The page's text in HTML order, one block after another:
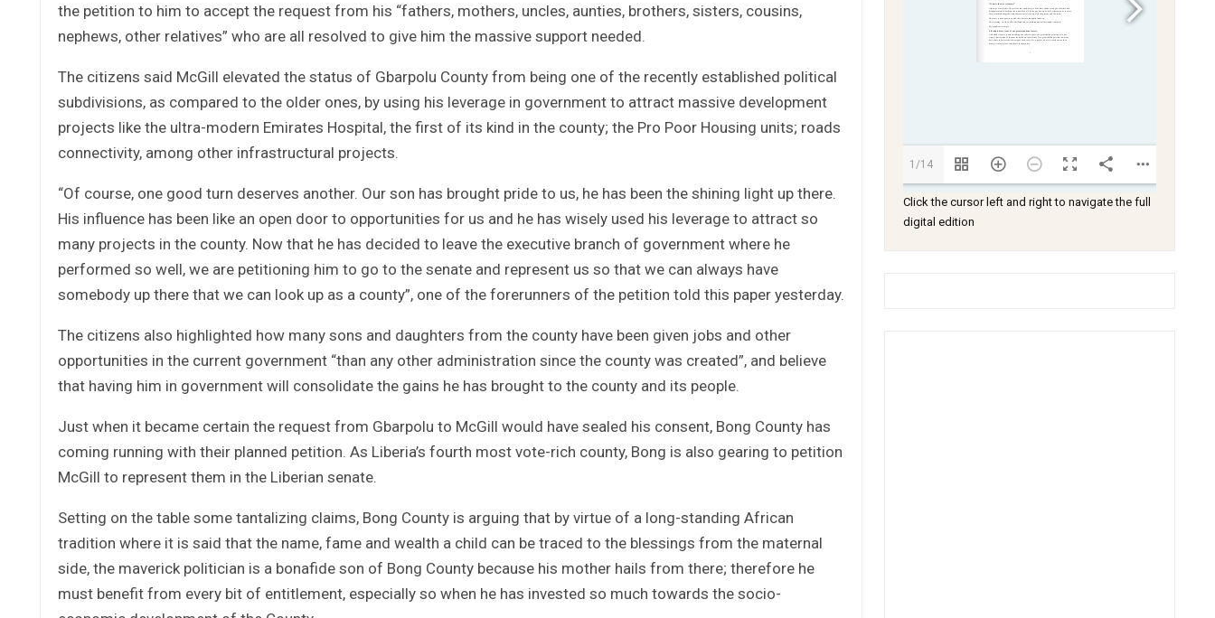
the petition to him to accept the request from his “fathers, mothers, uncles, aunties, brothers, sisters, cousins,
nephews, other relatives” who are all resolved to give him the massive support needed.
The citizens said McGill elevated the status of Gbarpolu County from being one of the recently established political
subdivisions, as compared to the older ones, by using his leverage in government to attract massive development
projects like the ultra-modern Emirates Hospital, the first of its kind in the county; the Pro Poor Housing units; roads
connectivity, among other infrastructural projects.
“Of course, one good turn deserves another. Our son has brought pride to us, he has been the shining light up there.
His influence has been like an open door to opportunities for us and he has wisely used his leverage to attract so
many projects in the county. Now that he has decided to leave the executive branch of government where he
performed so well, we are petitioning him to go to the senate and represent us so that we can always have
somebody up there that we can look up as a county”, one of the forerunners of the petition told this paper yesterday.
The citizens also highlighted how many sons and daughters from the county have been given jobs and other
opportunities in the current government “than any other administration since the county was created”, and believe
that having him in government will consolidate the gains he has brought to the county and its people.
Just when it became certain the request from Gbarpolu to McGill would have sealed his consent, Bong County has
coming running with their planned petition. As Liberia’s fourth most vote-rich county, Bong is also gearing to petition
McGill to represent them in the Liberian senate.
Setting on the table some tantalizing claims, Bong County is arguing that by virtue of a long-standing African
tradition where it is said that the name, fame and wealth a child can be traced to the blessings from the maternal
side, the maverick politician is a bonafide son of Bong County because his mother hails from there; therefore he
must benefit from every bit of entitlement, especially so when he has invested so much towards the socio-
1/14
Click the cursor left and right to navigate the full
digital edition